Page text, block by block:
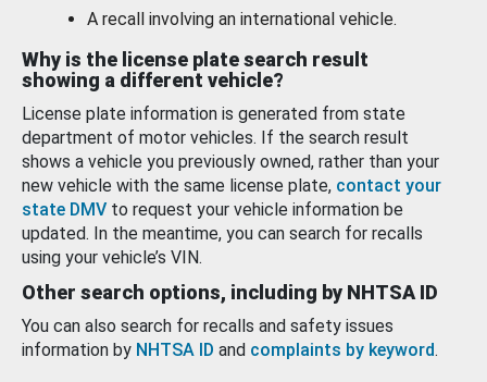
A recall involving an international vehicle.
Why is the license plate search result
showing a different vehicle?
License plate information is generated from state
department of motor vehicles. If the search result
shows a vehicle you previously owned, rather than your
new vehicle with the same license plate, contact your
state DMV to request your vehicle information be
updated. In the meantime, you can search for recalls
using your vehicle’s VIN.
Other search options, including by NHTSA ID
You can also search for recalls and safety issues
information by NHTSA ID and complaints by keyword.